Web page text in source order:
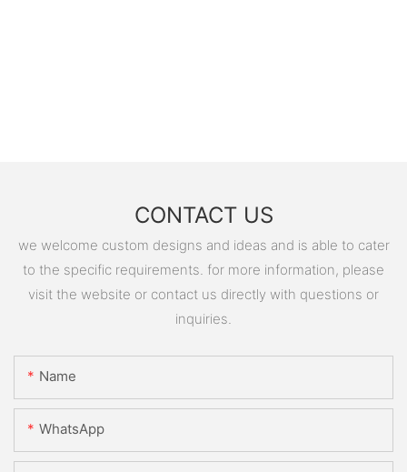
CONTACT US
we welcome custom designs and ideas and is able to cater
to the specific requirements. for more information, please
visit the website or contact us directly with questions or
inquiries.
Name
WhatsApp